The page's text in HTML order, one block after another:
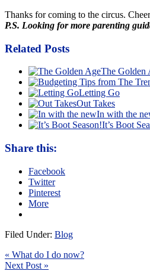
Thanks for coming to the circus.
P.S. Looking for more parenting
Related Posts
The Golden
Letting Go
Out Takes
In with the
It’s Boot
Share this:
Facebook
Twitter
Pinterest
More
Filed Under: Blog
« What do I do now?
Next Post »